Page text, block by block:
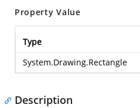
Property Value
Type
System.Drawing.Rectangle
Description